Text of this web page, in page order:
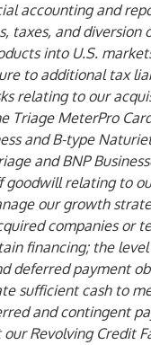
accounting and
taxes, and diversion
into U.S.
to additional tax
relating to our
Triage MeterPro
and B-type
and BNP
goodwill relating to
our growth
companies or
financing; the
deferred payment
sufficient cash to
and contingent
Revolving Credit